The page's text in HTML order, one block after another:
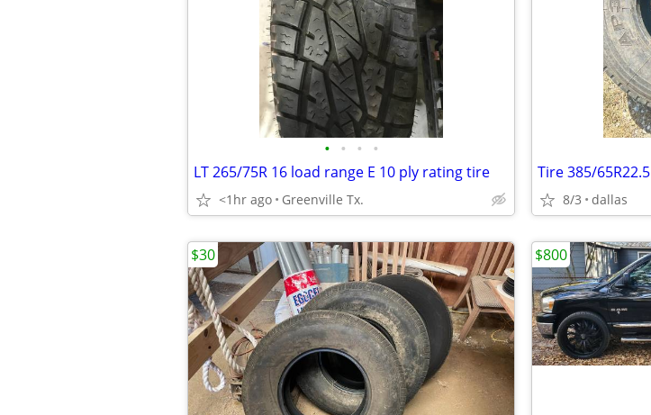
• • • •
LT 265/75R 16 load range E 10 ply rating tire
<1hr ago Greenville Tx.
Tire 385/65R22.5
8/3 dallas
$30 $800